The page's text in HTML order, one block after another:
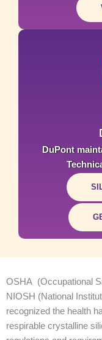
DuPont
OSHA (Occupational
NIOSH (National
recognized the health
respirable crystalline